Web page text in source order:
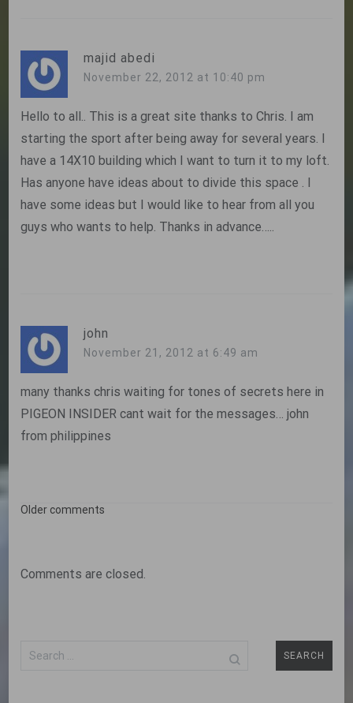
majid abedi
November 22, 2012 at 10:40 pm
Hello to all.. This is a great site thanks to Chris. I am
starting the sport after being away for several years. I
have a 14X10 building which I want to turn it to my loft.
Has anyone have ideas about to divide this space . I
have some ideas but I would like to hear from all you
guys who wants to help. Thanks in advance…..
john
November 21, 2012 at 6:49 am
many thanks chris waiting for tones of secrets here in
PIGEON INSIDER cant wait for the messages… john
from philippines
Comments
Older comments
Comments are closed.
Search